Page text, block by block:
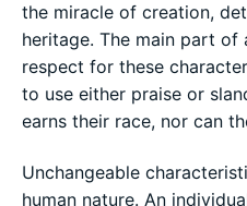
the miracle of creation,
heritage. The main part of
respect for these
to use either praise or
earns their race, nor can
Unchangeable
human nature. An